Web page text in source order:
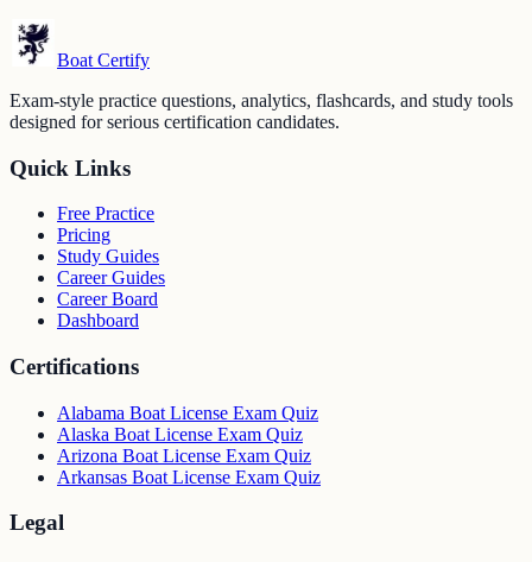
Boat Certify
Exam-style practice questions, analytics, flashcards, and study tools
designed for serious certification candidates.
Quick Links
Free Practice
Pricing
Study Guides
Career Guides
Career Board
Dashboard
Certifications
Alabama Boat License Exam Quiz
Alaska Boat License Exam Quiz
Arizona Boat License Exam Quiz
Arkansas Boat License Exam Quiz
Legal